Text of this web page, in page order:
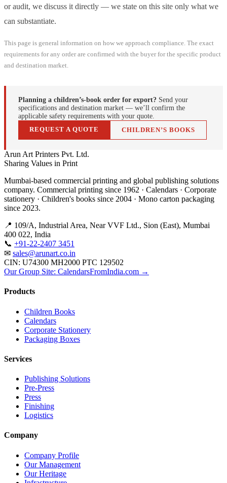
or audit, we discuss it directly — we state on this site only what we
can substantiate.
This page is general information on how we approach compliance. The exact
requirements for any order are confirmed with the buyer for the specific product
and destination market.
Planning a children’s-book order for export? Send your
specifications and destination market — we’ll confirm the
applicable safety requirements with your quote.
REQUEST A QUOTE
CHILDREN’S BOOKS
Arun Art Printers Pvt. Ltd.
Sharing Values in Print
Mumbai-based commercial printing and global publishing solutions
company. Commercial printing since 1962 · Calendars · Corporate
stationery · Children's books since 2004 · Mono carton packaging
since 2023.
📍 109/A, Industrial Area, Near VVF Ltd., Sion (East), Mumbai
400 022, India
📞 +91-22-2407 3451
✉ sales@arunart.co.in
CIN: U74300 MH2000 PTC 129502
Our Group Site: CalendarsFromIndia.com →
Products
Children Books
Calendars
Corporate Stationery
Packaging Boxes
Services
Publishing Solutions
Pre-Press
Press
Finishing
Logistics
Company
Company Profile
Our Management
Our Heritage